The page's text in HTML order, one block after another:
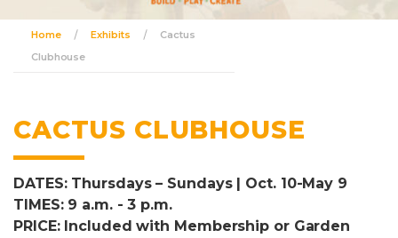
Home Exhibits
Cactus
Clubhouse
CACTUS CLUBHOUSE
DATES: Thursdays – Sundays | Oct. 10-May 9
TIMES: 9 a.m. - 3 p.m.
PRICE: Included with Membership or Garden